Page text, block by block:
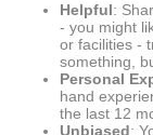
Helpful:
- you might
or facilities -
something,
Personal
hand
the last 12
Unbiased: